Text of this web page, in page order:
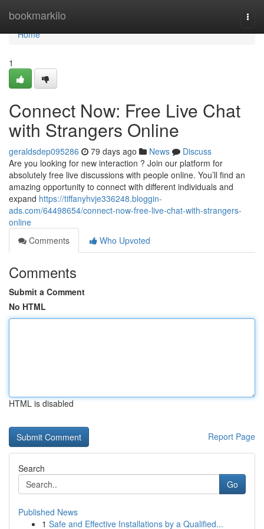
bookmarkilo
Home
Home
1
Connect Now: Free Live Chat
with Strangers Online
geraldsdep095286 79 days ago News
Discuss
Are you looking for new interaction ? Join our platform for
absolutely free live discussions with people online. You’ll find an
amazing opportunity to connect with different individuals and
expand https://tiffanyhvje336248.bloggin-
ads.com/64498654/connect-now-free-live-chat-with-strangers-
online
Comments
Who Upvoted
Comments
Submit a Comment
No HTML
HTML is disabled
Report Page
Search
Go
Published News
1 Safe and Effective Installations by a Qualified...